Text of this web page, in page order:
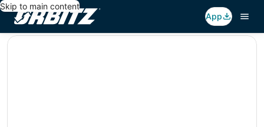
Skip to main content
App
editorial